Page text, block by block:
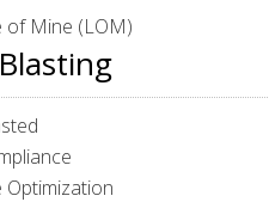
of Mine (LOM)
Optimization